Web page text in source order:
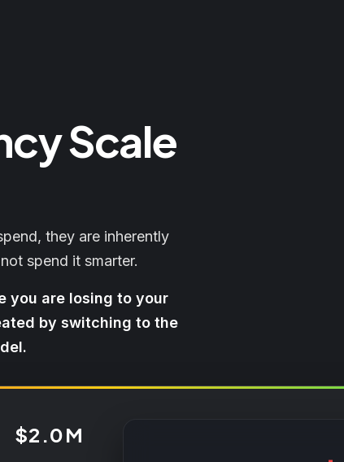
Scale
they are inherently
spend it smarter.
you are losing to your
by switching to the
$2.0M